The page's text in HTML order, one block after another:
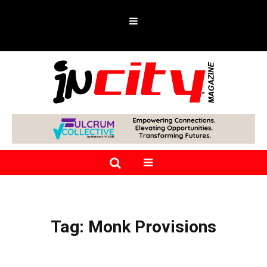
Tag: Monk Provisions